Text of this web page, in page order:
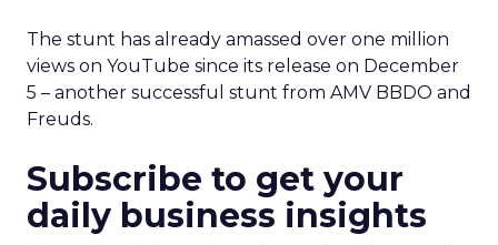
The stunt has already amassed over one million
views on YouTube since its release on December
5 – another successful stunt from AMV BBDO and
Freuds.
Subscribe to get your
daily business insights